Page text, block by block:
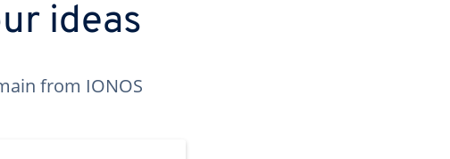
ideas
from IONOS